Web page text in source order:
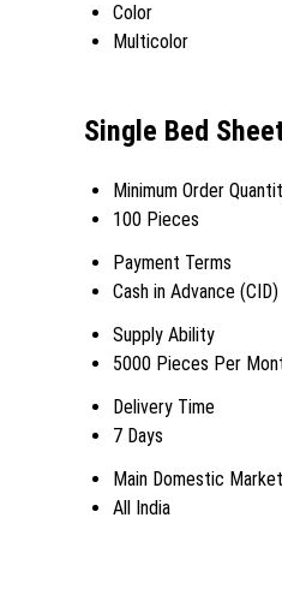
Color
Multicolor
Single Bed
Minimum Order
100 Pieces
Payment Terms
Cash in Advance (CID)
Supply Ability
5000 Pieces Per
Delivery Time
7 Days
Main Domestic Market
All India